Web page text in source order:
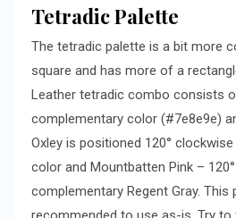
Tetradic Palette
The tetradic palette is a bit more
square and has more of a
Leather tetradic combo consists
complementary color (#7e8e9e)
Oxley is positioned 120°
color and Mountbatten Pink –
complementary Regent Gray. This